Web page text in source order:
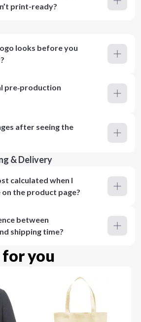
print-ready?
looks before you
pre‑production
after seeing the
& Delivery
calculated when I
the product page?
between
shipping time?
for you